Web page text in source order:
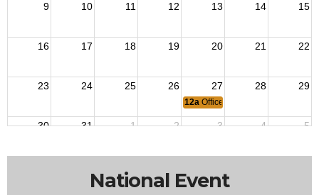
9 10 11 12 13 14 15
16 17 18 19 20 21 22
23 24 25 26 27 28 29
12a Officers Meeting
30 31 1 2 3 4 5
National Event